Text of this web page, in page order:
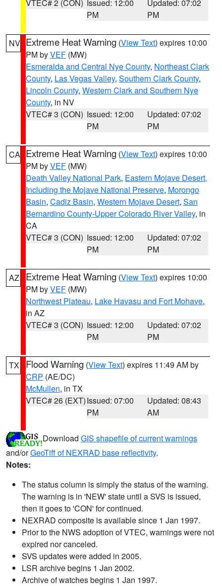
VTEC# 2 (CON) Issued: 12:00
PM
Updated: 07:02
PM
NV Extreme Heat Warning (View Text) expires 10:00
PM byVEF (MW)
Esmeralda and Central Nye County, Northeast Clark
County, Las Vegas Valley, Southern Clark County,
Lincoln County, Western Clark and Southern Nye
County, in NV
VTEC# 3 (CON) Issued: 12:00
PM
Updated: 07:02
PM
CA Extreme Heat Warning (View Text) expires 10:00
PM byVEF (MW)
Death Valley National Park, Eastern Mojave Desert,
Including the Mojave National Preserve, Morongo
Basin, Cadiz Basin, Western Mojave Desert, San
Bernardino County-Upper Colorado River Valley, in
CA
VTEC# 3 (CON) Issued: 12:00
PM
Updated: 07:02
PM
AZ Extreme Heat Warning (View Text) expires 10:00
PM byVEF (MW)
Northwest Plateau, Lake Havasu and Fort Mohave,
in AZ
VTEC# 3 (CON) Issued: 12:00
PM
Updated: 07:02
PM
TX Flood Warning (View Text) expires 11:49 AM by
CRP (AE/DC)
McMullen, in TX
VTEC# 26 (EXT)Issued: 07:00
PM
Updated: 08:43
AM
Download GIS shapefile of current warnings
and/orGeoTiff of NEXRAD base reflectivity.
Notes:
The status column is simply the status of the warning.
The warning is in 'NEW' state until a SVS is issued,
then it goes to 'CON' for continued.
NEXRAD composite is available since 1 Jan 1997.
Prior to the NWS adoption of VTEC, warnings were not
expired nor canceled.
SVS updates were added in 2005.
LSR archive begins 1 Jan 2002.
Archive of watches begins 1 Jan 1997.